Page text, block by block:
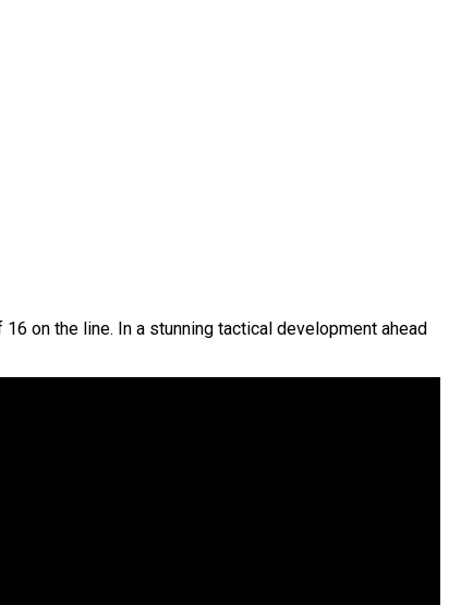
on the line. In a stunning tactical development ahead